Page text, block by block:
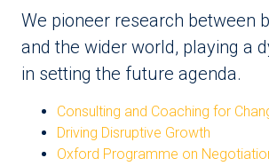
We pioneer research between
and the wider world, playing a
in setting the future agenda.
Consulting and Coaching for
Driving Disruptive Growth
Oxford Programme on